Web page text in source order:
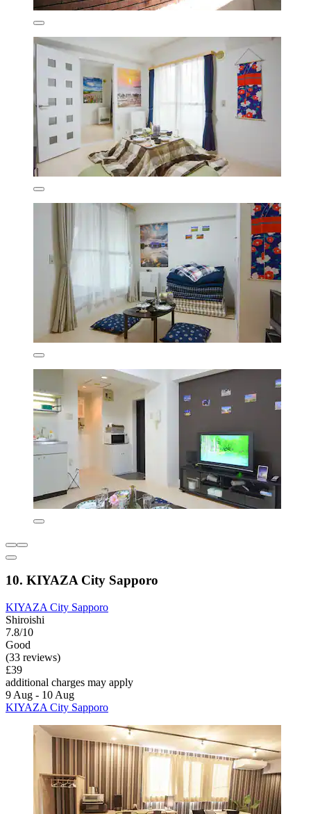
10. KIYAZA City Sapporo
KIYAZA City Sapporo
Shiroishi
7.8/10
Good
(33 reviews)
£39
additional charges may apply
9 Aug - 10 Aug
KIYAZA City Sapporo